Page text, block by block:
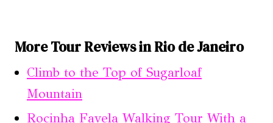
More Tour Reviews in Rio de Janeiro
Climb to the Top of Sugarloaf
Mountain
Rocinha Favela Walking Tour With a